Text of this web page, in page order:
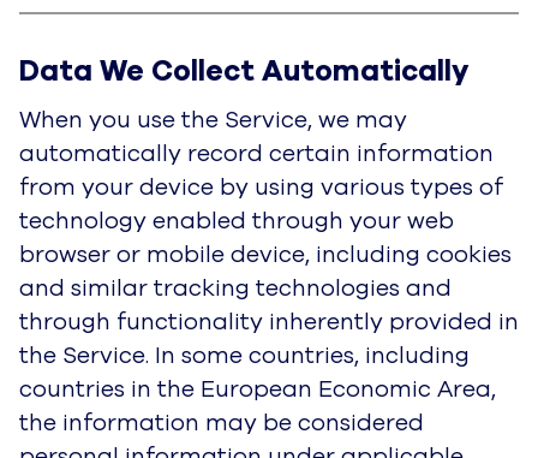
Specifically, the information we collect may
include your IP address or other device address
or ID, call, chat or communication ID, web
browser and/or device type, the features of the
Service that you use and time spent using those
features, the frequency with which you use the
Service, the links that you click on or use,
statistical data regarding your use of the
Service, settings, communication parameters,
the dates and times that you visit, access, or
use the Service, and performance and quality
measurements.